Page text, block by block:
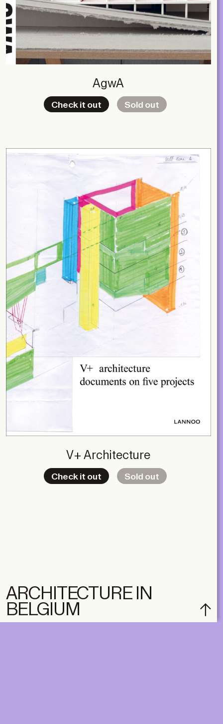
AgwA
Check it out Sold out
V+ Architecture
Check it out Sold out
ARCHITECTURE IN
BELGIUM